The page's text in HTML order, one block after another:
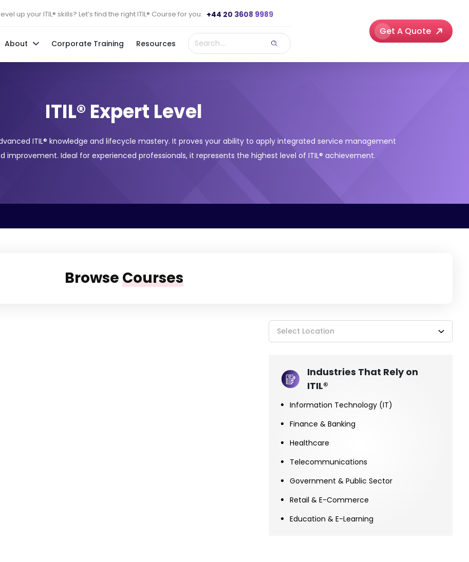
up your ITIL® skills? Let’s find the right ITIL® Course for you. +44 20 3608 9989
About Corporate Training Resources
Get A Quote
ITIL® Expert Level
ITIL® knowledge and lifecycle mastery. It proves your ability to apply integrated service management
improvement. Ideal for experienced professionals, it represents the highest level of ITIL® achievement.
BrowseCourses
Select Location
Industries That Rely on
ITIL®
Information Technology (IT)
Finance & Banking
Healthcare
Telecommunications
Government & Public Sector
Retail & E-Commerce
Education & E-Learning